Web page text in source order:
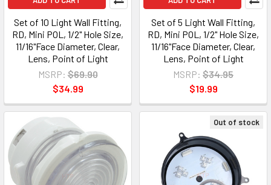
Set of 10 Light Wall Fitting,
RD, Mini POL, 1/2" Hole Size,
11/16"Face Diameter, Clear,
Lens, Point of Light
MSRP: $69.90
$34.99
Set of 5 Light Wall Fitting,
RD, Mini POL, 1/2" Hole Size,
11/16"Face Diameter, Clear,
Lens, Point of Light
MSRP: $34.95
$19.99
Out of stock